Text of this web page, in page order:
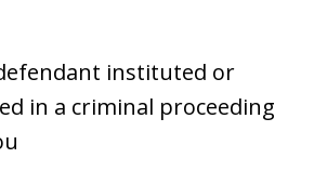
instituted or
in a criminal proceeding